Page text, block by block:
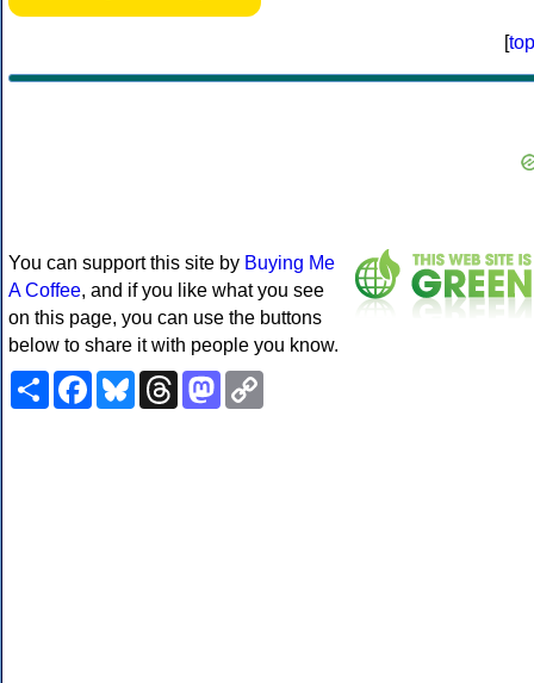
[top
You can support this site by Buying Me
A Coffee, and if you like what you see
on this page, you can use the buttons
below to share it with people you know.
ShareFacebookBlueskyThreadsMastodon